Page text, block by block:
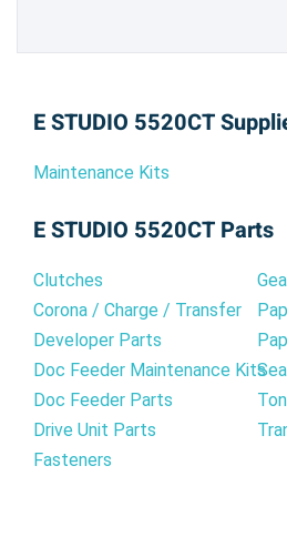
E STUDIO 5520CT
Maintenance Kits
E STUDIO 5520CT Parts
Clutches
Corona / Charge / Transfer
Developer Parts
Doc Feeder Maintenance Kits
Doc Feeder Parts
Drive Unit Parts
Fasteners